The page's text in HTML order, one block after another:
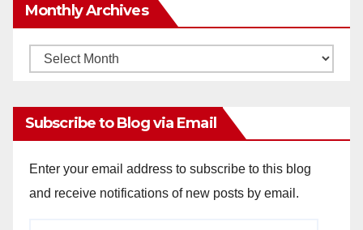
Monthly Archives
Monthly
Subscribe to Blog via Email
Enter your email address to subscribe to this blog
and receive notifications of new posts by email.